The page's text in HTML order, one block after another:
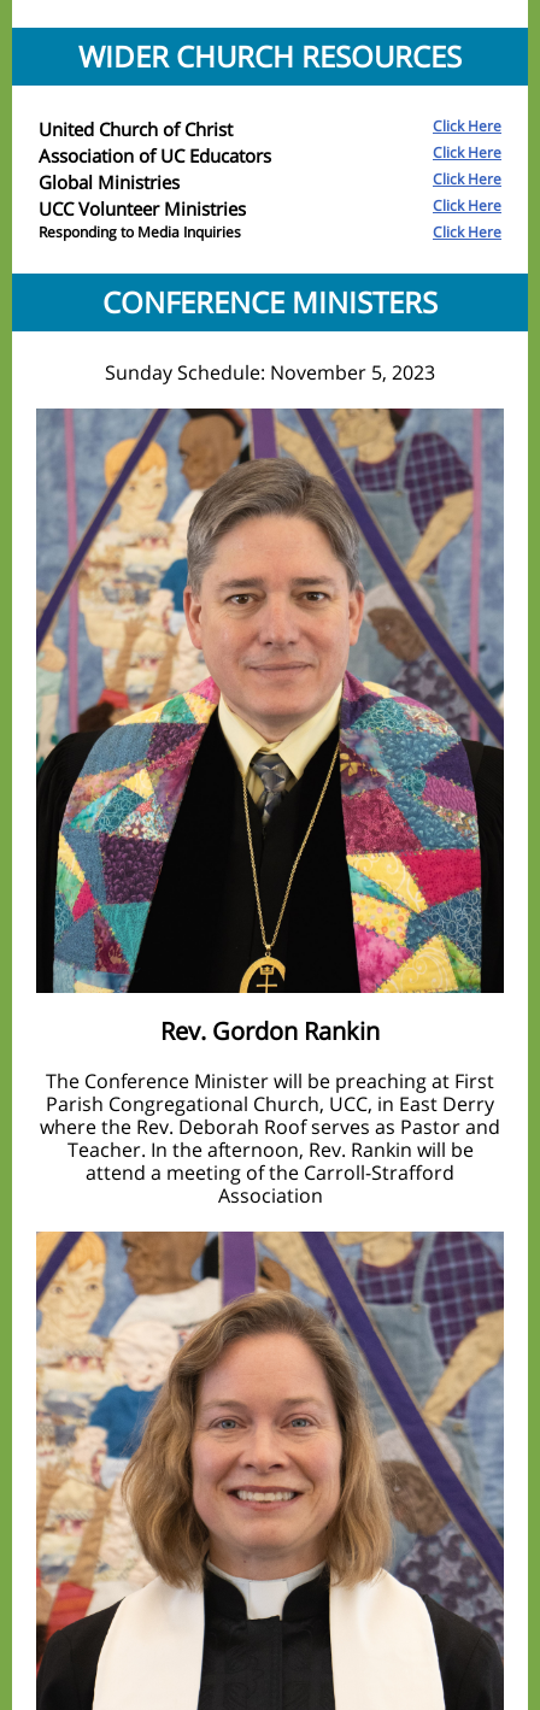
WIDER CHURCH RESOURCES
United Church of Christ Click Here
Association of UC Educators Click Here
Global Ministries Click Here
UCC Volunteer Ministries
Click Here
Responding to Media Inquiries
Click Here
CONFERENCE MINISTERS
Sunday Schedule: November 5, 2023
Rev. Gordon Rankin
The Conference Minister will be preaching at First
Parish Congregational Church, UCC, in East Derry
where the Rev. Deborah Roof serves as Pastor and
Teacher. In the afternoon, Rev. Rankin will be
attend a meeting of the Carroll-Strafford
Association